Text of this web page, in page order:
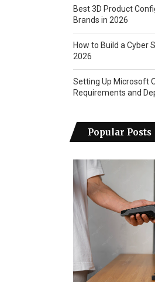
Best 3D Product
Brands in 2026
How to Build a Cyber
2026
Setting Up Microsoft
Requirements and
Popular Posts